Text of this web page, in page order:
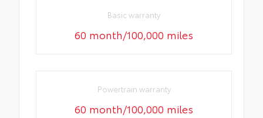
Basic warranty
60 month/100,000 miles
Powertrain warranty
60 month/100,000 miles